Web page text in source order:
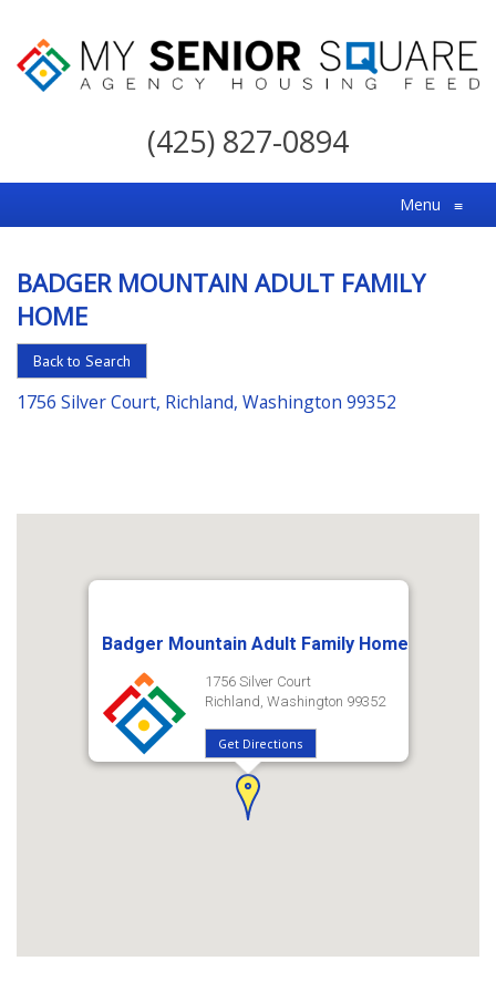
My
For
the
Choice
in
Senior
Housing
(425) 827-0894
Menu ≡
BADGER MOUNTAIN ADULT FAMILY
HOME
Back to Search
1756 Silver Court, Richland, Washington 99352
Badger Mountain Adult Family Home
1756 Silver Court
Richland, Washington 99352
Get Directions